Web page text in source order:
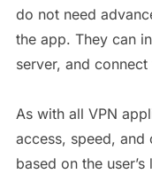
do not need
the app. They can
server, and
As with all VPN
access, speed,
based on the